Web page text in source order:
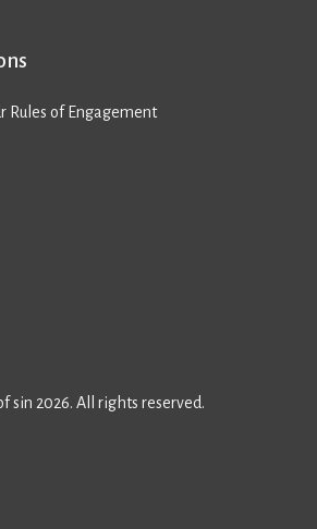
Rules of Engagement
sin 2026. All rights reserved.